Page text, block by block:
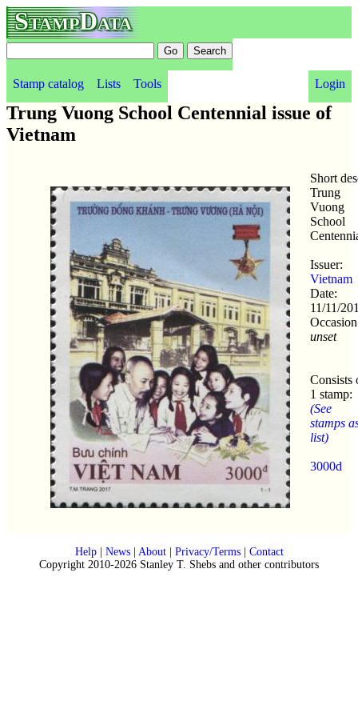
StampData
Stamp catalog Lists Tools Login
Trung Vuong School Centennial issue of
Vietnam
Short
Trung
Vuong
School
Issuer:
Vietnam
Date:
11/11/
unset
Consists
1 stamp:
(See
stamps
list)
3000d
Help| News| About| Privacy/Terms| Contact
Copyright 2010-2026 Stanley T. Shebs and other contributors